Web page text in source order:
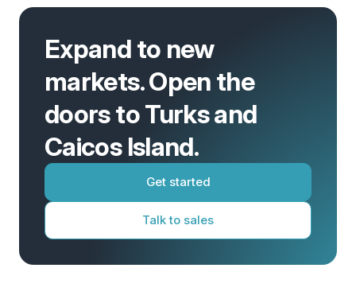
Expand to new
markets. Open the
doors to Turks and
Caicos Island.
Get started
Talk to sales